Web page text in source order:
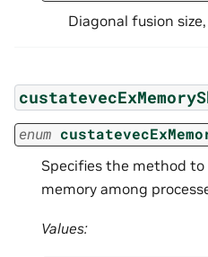
Diagonal fusion
enum
Specifies the method to
memory among
Values: